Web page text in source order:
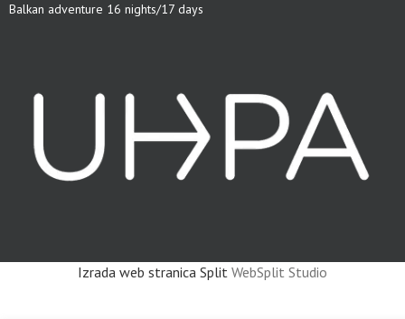
Balkan adventure 16 nights/17 days
Izrada web stranica Split WebSplit Studio